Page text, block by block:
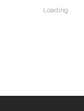
Loading...